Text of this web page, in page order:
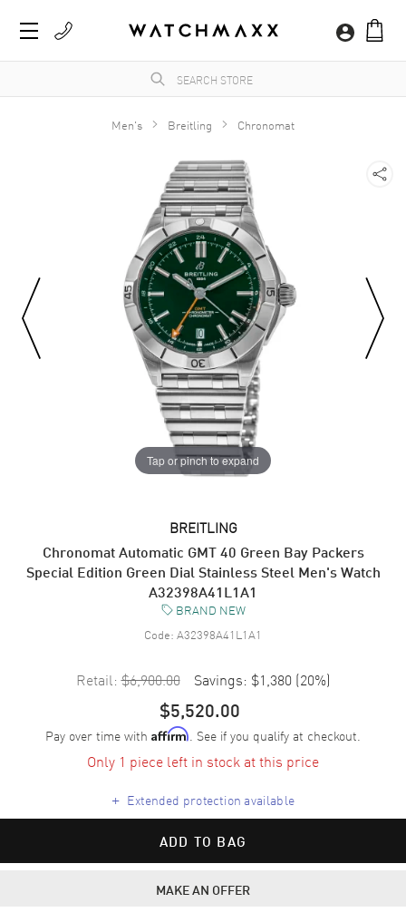
Men's Breitling Chronomat
Tap or pinch to expand
BREITLING
Chronomat Automatic GMT 40 Green Bay Packers
Special Edition Green Dial Stainless Steel Men's Watch
A32398A41L1A1
BRAND NEW
Code: A32398A41L1A1
Retail: $6,900.00 Savings: $1,380 (20%)
$5,520.00
Pay over time with Affirm. See if you qualify at checkout.
Only 1 piece left in stock at this price
+ Extended protection available
ADD TO BAG
MAKE AN OFFER